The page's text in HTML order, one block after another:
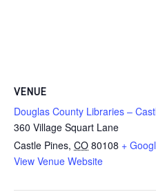
VENUE
Douglas County Libraries –
360 Village Squart Lane
Castle Pines, CO 80108 +
View Venue Website